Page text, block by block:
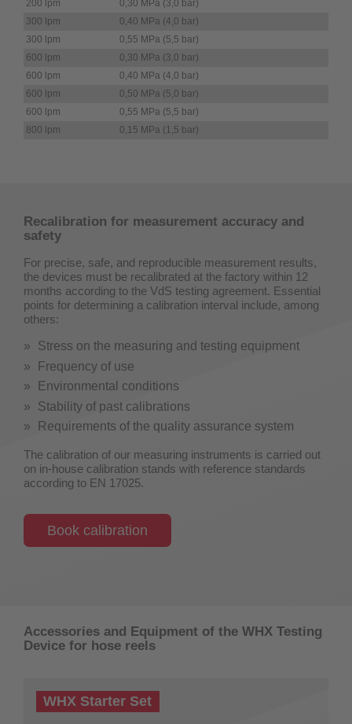
200 lpm
0,30 MPa (3,0 bar)
300 lpm
0,40 MPa (4,0 bar)
300 lpm
0,55 MPa (5,5 bar)
600 lpm
0,30 MPa (3,0 bar)
600 lpm
0,40 MPa (4,0 bar)
600 lpm
0,50 MPa (5,0 bar)
600 lpm
0,55 MPa (5,5 bar)
800 lpm
0,15 MPa (1,5 bar)
Recalibration for measurement accuracy and
safety
For precise, safe, and reproducible measurement results,
the devices must be recalibrated at the factory within 12
months according to the VdS testing agreement. Essential
points for determining a calibration interval include, among
others:
Stress on the measuring and testing equipment
Frequency of use
Environmental conditions
Stability of past calibrations
Requirements of the quality assurance system
The calibration of our measuring instruments is carried out
on in-house calibration stands with reference standards
according to EN 17025.
Book calibration
Accessories and Equipment of the WHX Testing
Device for hose reels
WHX Starter Set